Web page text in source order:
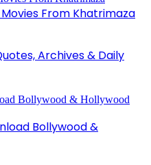
From Khatrimaza
Archives & Daily
Bollywood &